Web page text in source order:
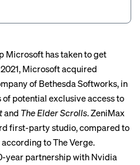
Microsoft has taken to get
Microsoftacquired
of Bethesda Softworks, in
potential exclusive access to
and The Elder Scrolls. ZeniMax
first-party studio, compared to
according to The Verge.
year partnership with Nvidia